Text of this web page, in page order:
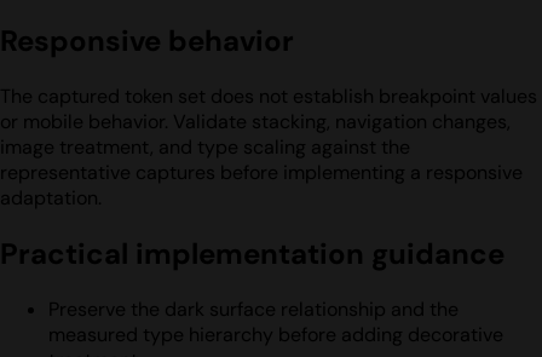
Responsive behavior
The captured token set does not establish breakpoint values
or mobile behavior. Validate stacking, navigation changes,
image treatment, and type scaling against the
representative captures before implementing a responsive
adaptation.
Practical implementation guidance
Preserve the dark surface relationship and the
measured type hierarchy before adding decorative